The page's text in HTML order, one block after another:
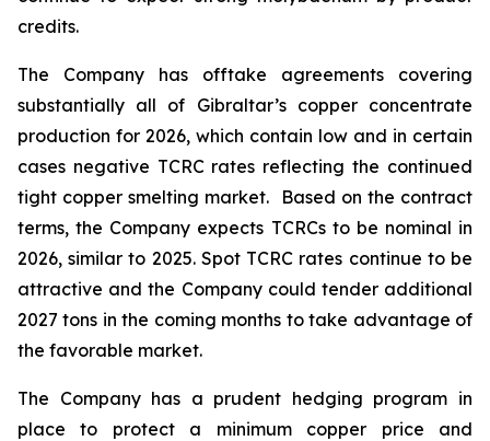
credits.
The Company has offtake agreements covering
substantially all of Gibraltar’s copper concentrate
production for 2026, which contain low and in certain
cases negative TCRC rates reflecting the continued
tight copper smelting market. Based on the contract
terms, the Company expects TCRCs to be nominal in
2026, similar to 2025. Spot TCRC rates continue to be
attractive and the Company could tender additional
2027 tons in the coming months to take advantage of
the favorable market.
The Company has a prudent hedging program in
place to protect a minimum copper price and